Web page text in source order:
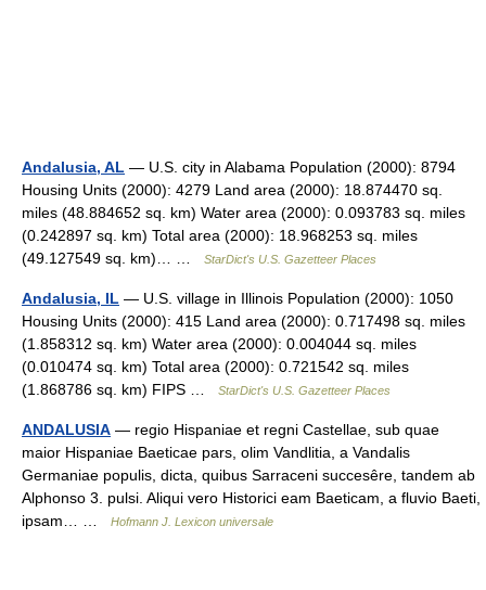
Andalusia, AL — U.S. city in Alabama Population (2000): 8794
Housing Units (2000): 4279 Land area (2000): 18.874470 sq.
miles (48.884652 sq. km) Water area (2000): 0.093783 sq. miles
(0.242897 sq. km) Total area (2000): 18.968253 sq. miles
(49.127549 sq. km)… …
StarDict's U.S. Gazetteer Places
Andalusia, IL — U.S. village in Illinois Population (2000): 1050
Housing Units (2000): 415 Land area (2000): 0.717498 sq. miles
(1.858312 sq. km) Water area (2000): 0.004044 sq. miles
(0.010474 sq. km) Total area (2000): 0.721542 sq. miles
(1.868786 sq. km) FIPS …
StarDict's U.S. Gazetteer Places
ANDALUSIA — regio Hispaniae et regni Castellae, sub quae
maior Hispaniae Baeticae pars, olim Vandlitia, a Vandalis
Germaniae populis, dicta, quibus Sarraceni succesêre, tandem ab
Alphonso 3. pulsi. Aliqui vero Historici eam Baeticam, a fluvio Baeti,
ipsam… …
Hofmann J. Lexicon universale